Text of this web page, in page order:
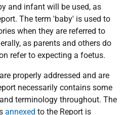
and infant will be used, as
The term 'baby' is used to
when they are referred to
as parents and others do
refer to expecting a foetus.
properly addressed and are
necessarily contains some
terminology throughout. The
annexed to the Report is